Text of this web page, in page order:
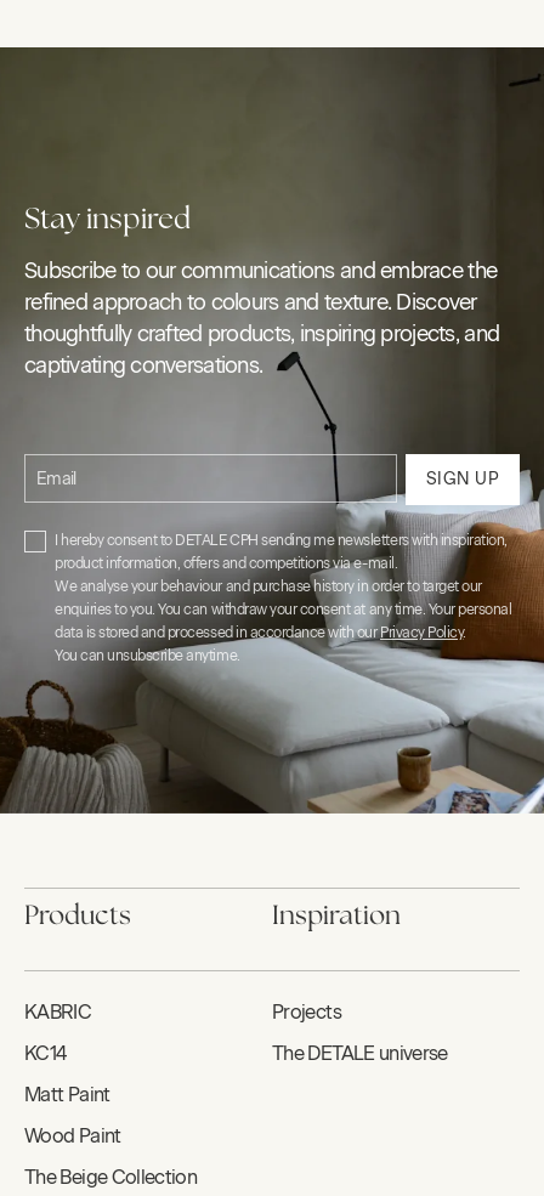
Stay inspired
Subscribe to our communications and embrace the
refined approach to colours and texture. Discover
thoughtfully crafted products, inspiring projects, and
captivating conversations.
Email SIGN UP
I hereby consent to DETALE CPH sending me newsletters with inspiration,
product information, offers and competitions via e-mail.
We analyse your behaviour and purchase history in order to target our
enquiries to you. You can withdraw your consent at any time. Your personal
data is stored and processed in accordance with ourPrivacy Policy.
You can unsubscribe anytime.
Products
KABRIC
KC14
Matt Paint
Wood Paint
The Beige Collection
Inspiration
Projects
The DETALE universe